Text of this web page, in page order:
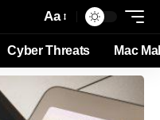
Aa
Cyber Threats Mac